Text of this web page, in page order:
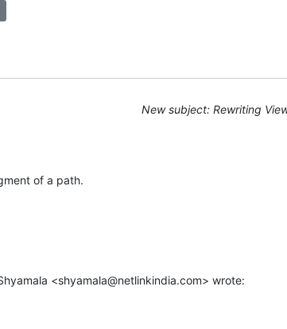
New subject: Rewriting
of a path.
<shyamala@netlinkindia.com> wrote: